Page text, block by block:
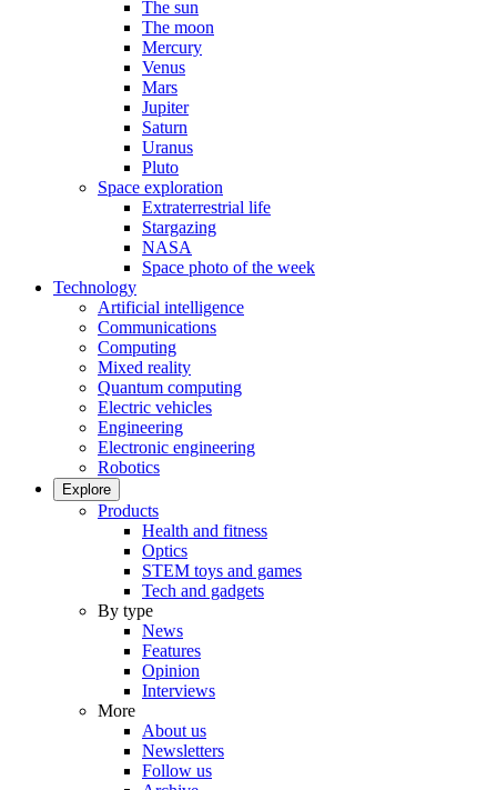
The sun
The moon
Mercury
Venus
Mars
Jupiter
Saturn
Uranus
Pluto
Space exploration
Extraterrestrial life
Stargazing
NASA
Space photo of the week
Technology
Artificial intelligence
Communications
Computing
Mixed reality
Quantum computing
Electric vehicles
Engineering
Electronic engineering
Robotics
Explore
Products
Health and fitness
Optics
STEM toys and games
Tech and gadgets
By type
News
Features
Opinion
Interviews
More
About us
Newsletters
Follow us